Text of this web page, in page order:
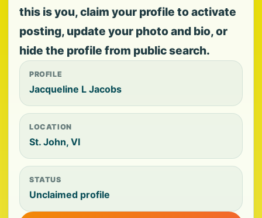
this is you, claim your profile to activate
posting, update your photo and bio, or
hide the profile from public search.
PROFILE
Jacqueline L Jacobs
LOCATION
St. John, VI
STATUS
Unclaimed profile